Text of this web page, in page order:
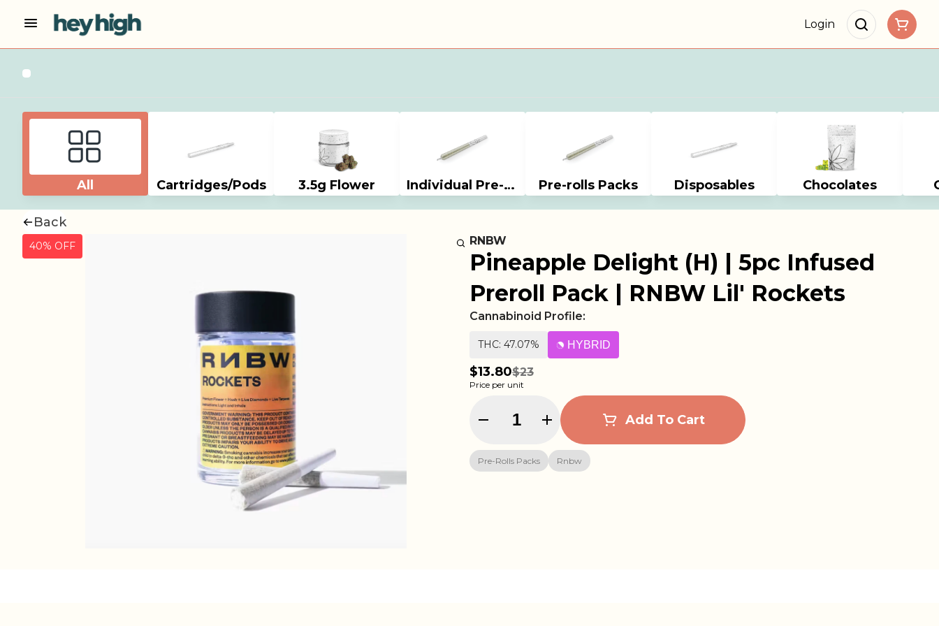
Login
All Cartridges/Pods 3.5g Flower Individual Pre-rolls Pre-rolls Packs Disposables Chocolates
Back
40% OFF RNBW
Pineapple Delight (H) | 5pc Infused
Preroll Pack | RNBW Lil' Rockets
Cannabinoid Profile:
THC: 47.07% HYBRID
$13.80$23
Price per unit
Quantity Selector Add To Cart
Pre-Rolls Packs Rnbw